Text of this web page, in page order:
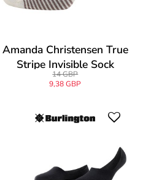
Amanda Christensen True
Stripe Invisible Sock
14 GBP
9,38 GBP